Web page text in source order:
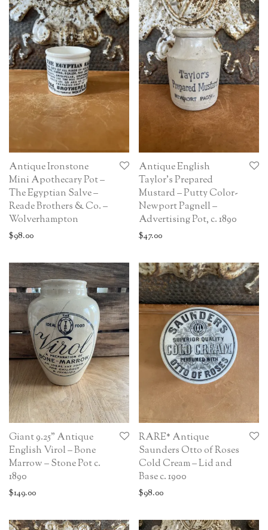
Antique Ironstone
Mini Apothecary Pot –
The Egyptian Salve –
Reade Brothers & Co. –
Wolverhampton
$98.00
Antique English
Taylor’s Prepared
Mustard – Putty Color-
Newport Pagnell –
Advertising Pot, c. 1890
$47.00
Giant 9.25” Antique
English Virol – Bone
Marrow – Stone Pot c.
1890
$149.00
RARE* Antique
Saunders Otto of Roses
Cold Cream – Lid and
Base c. 1900
$98.00